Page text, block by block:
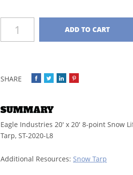
ADD TO CART
SUMMARY
Eagle Industries 20' x 20' 8-point Snow
Tarp, ST-2020-L8
Additional Resources: Snow Tarp